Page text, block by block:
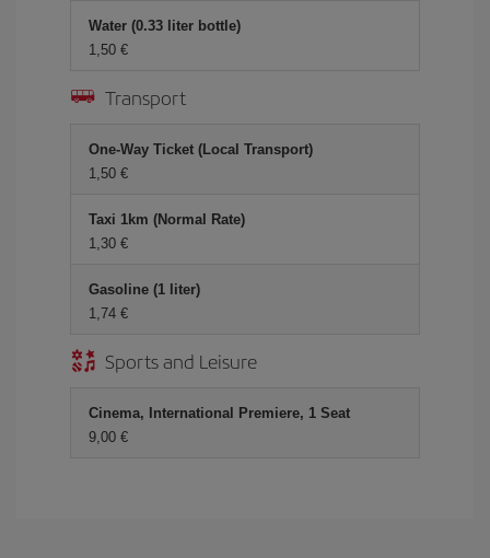
Water (0.33 liter bottle)
1,50 €
Transport
One-Way Ticket (Local Transport)
1,50 €
Taxi 1km (Normal Rate)
1,30 €
Gasoline (1 liter)
1,74 €
Sports and Leisure
Cinema, International Premiere, 1 Seat
9,00 €